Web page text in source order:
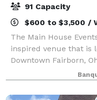
91 Capacity
$600 to $3,500 /
The Main House
inspired venue that is
Downtown Fairborn,
constructed in 1900
beautiful facility is
Force